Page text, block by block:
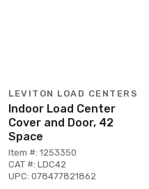
LEVITON LOAD CENTERS
Indoor Load Center
Cover and Door, 42
Space
Item #: 1253350
CAT #: LDC42
UPC: 078477821862